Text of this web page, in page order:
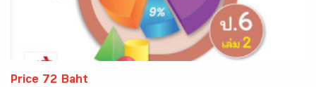
Price 72 Baht